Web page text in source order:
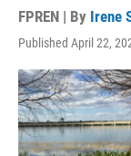
FPREN | By Irene
Published April 22,